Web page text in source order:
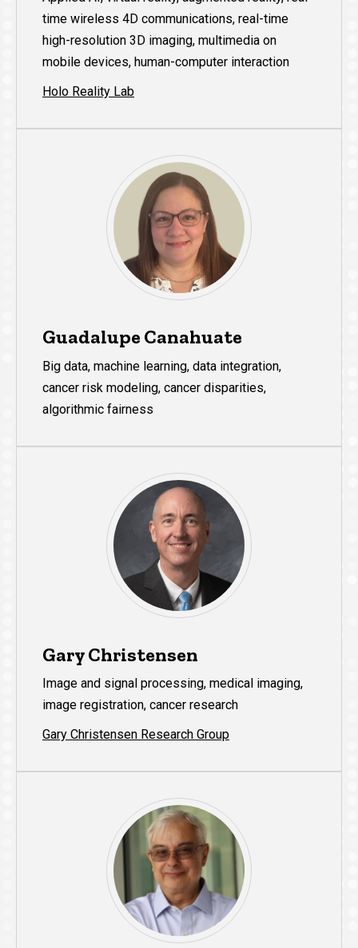
time wireless 4D communications, real-time
high-resolution 3D imaging, multimedia on
mobile devices, human-computer interaction
Holo Reality Lab
Guadalupe Canahuate
Big data, machine learning, data integration,
cancer risk modeling, cancer disparities,
algorithmic fairness
Gary Christensen
Image and signal processing, medical imaging,
image registration, cancer research
Gary Christensen Research Group